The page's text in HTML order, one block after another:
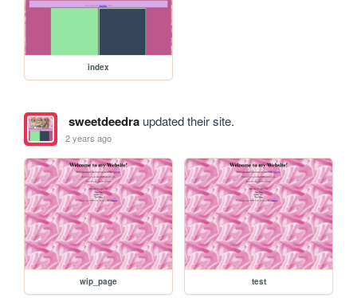
index
sweetdeedraupdated their site.
2 years ago
wip_page test